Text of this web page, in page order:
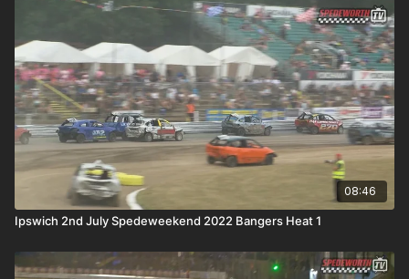
08:46
Ipswich 2nd July Spedeweekend 2022 Bangers Heat 1